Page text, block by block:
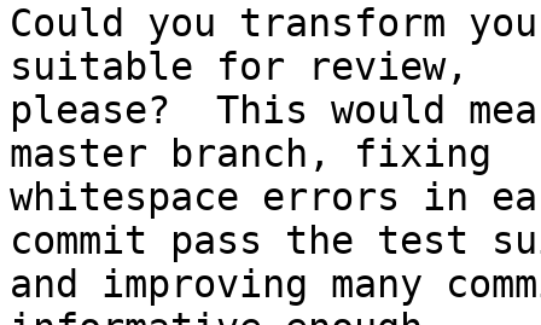
Could you transform
suitable for review,
please?  This would
master branch, fixing
whitespace errors in
commit pass the test
and improving many